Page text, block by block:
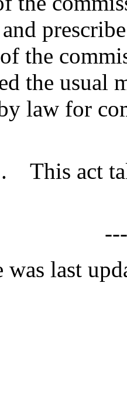
the
the usual
law for
act
was last